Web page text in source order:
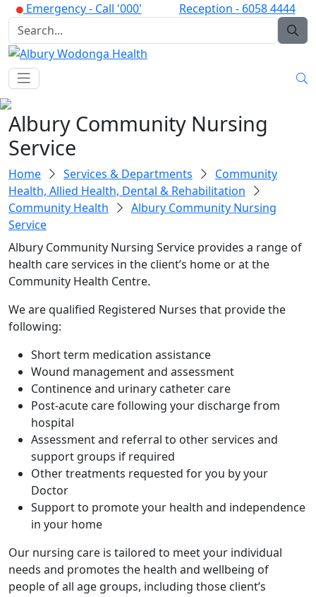
Emergency - Call '000' Reception - 6058 4444
Albury Community Nursing
Service
Home Services & Departments
Community
Health, Allied Health, Dental & Rehabilitation
Community Health
Albury Community Nursing
Service
Albury Community Nursing Service provides a range of
health care services in the client’s home or at the
Community Health Centre.
We are qualified Registered Nurses that provide the
following:
Short term medication assistance
Wound management and assessment
Continence and urinary catheter care
Post-acute care following your discharge from
hospital
Assessment and referral to other services and
support groups if required
Other treatments requested for you by your
Doctor
Support to promote your health and independence
in your home
Our nursing care is tailored to meet your individual
needs and promotes the health and wellbeing of
people of all age groups, including those client’s